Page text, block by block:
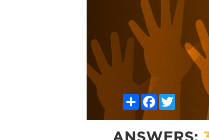
ShareFacebook
ANSWERS: